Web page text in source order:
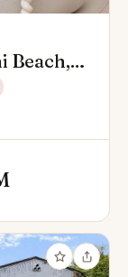
Beach,